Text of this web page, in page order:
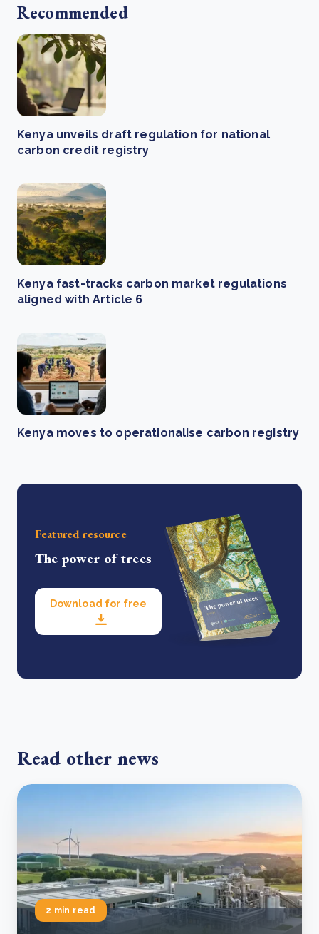
Recommended
Kenya unveils draft regulation for national
carbon credit registry
Kenya fast-tracks carbon market regulations
aligned with Article 6
Kenya moves to operationalise carbon registry
Featured resource
The power of trees
Download for free
Read other news
2 min read